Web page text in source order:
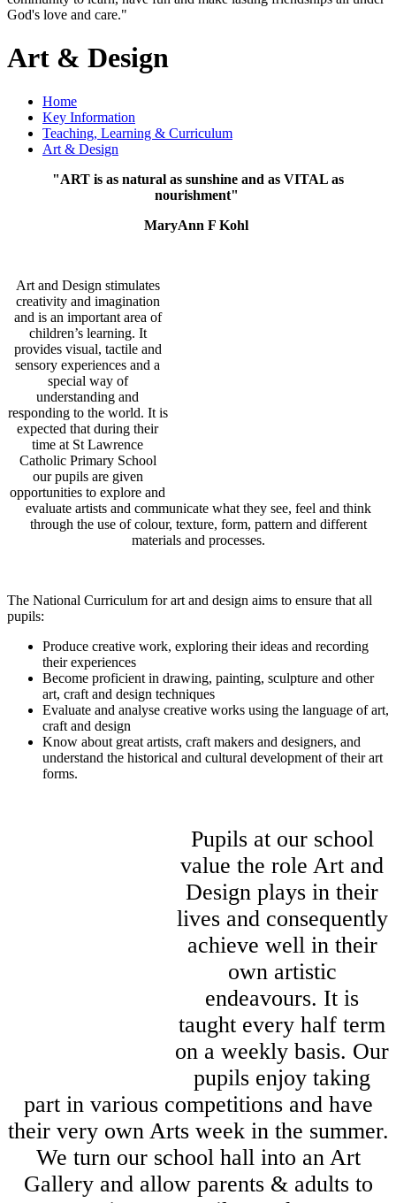
God's love and care."
Art & Design
Home
Key Information
Teaching, Learning & Curriculum
Art & Design
"ART is as natural as sunshine and as VITAL as
nourishment"
MaryAnn F Kohl
Art and Design stimulates
creativity and imagination
and is an important area of
children’s learning. It
provides visual, tactile and
sensory experiences and a
special way of
understanding and
responding to the world. It is
expected that during their
time at St Lawrence
Catholic Primary School
our pupils are given
opportunities to explore and
evaluate artists and communicate what they see, feel and think
through the use of colour, texture, form, pattern and different
materials and processes.
The National Curriculum for art and design aims to ensure that all
pupils:
Produce creative work, exploring their ideas and recording
their experiences
Become proficient in drawing, painting, sculpture and other
art, craft and design techniques
Evaluate and analyse creative works using the language of art,
craft and design
Know about great artists, craft makers and designers, and
understand the historical and cultural development of their art
forms.
Pupils at our school
value the role Art and
Design plays in their
lives and consequently
achieve well in their
own artistic
endeavours. It is
taught every half term
on a weekly basis. Our
pupils enjoy taking
part in various competitions and have
their very own Arts week in the summer.
We turn our school hall into an Art
Gallery and allow parents & adults to